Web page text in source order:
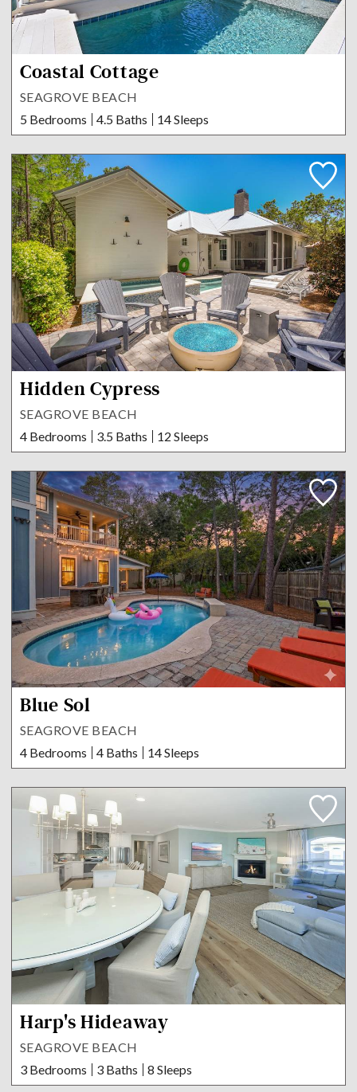
Coastal Cottage
SEAGROVE BEACH
5 Bedrooms
4.5 Baths 14 Sleeps
Hidden Cypress
SEAGROVE BEACH
4 Bedrooms
3.5 Baths 12 Sleeps
Blue Sol
SEAGROVE BEACH
4 Bedrooms
4 Baths 14 Sleeps
Harp's Hideaway
SEAGROVE BEACH
3 Bedrooms
3 Baths 8 Sleeps